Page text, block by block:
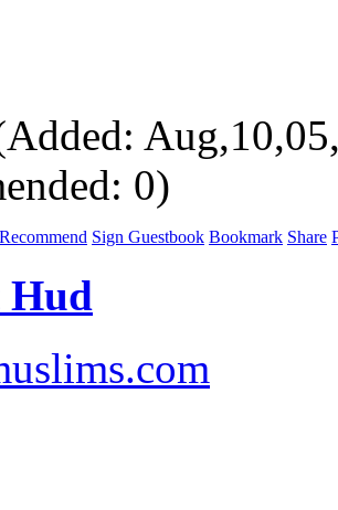
0)
Recommend Sign Guestbook Bookmark Share
Hud